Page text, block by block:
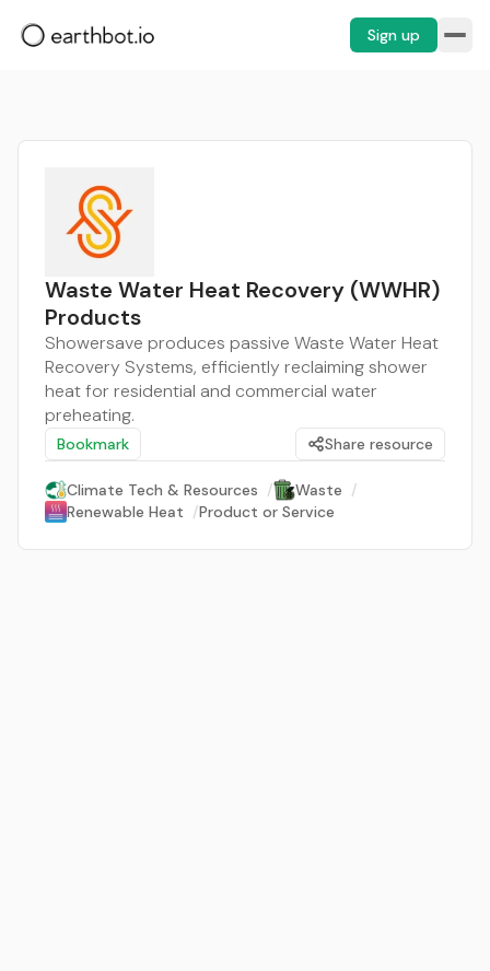
Sign up
Waste Water Heat Recovery (WWHR)
Products
Showersave produces passive Waste Water Heat
Recovery Systems, efficiently reclaiming shower
heat for residential and commercial water
preheating.
Bookmark Share resource
Climate Tech & Resources / Waste /
Renewable Heat /Product or Service